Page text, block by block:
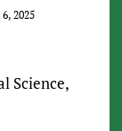
2025
Science,